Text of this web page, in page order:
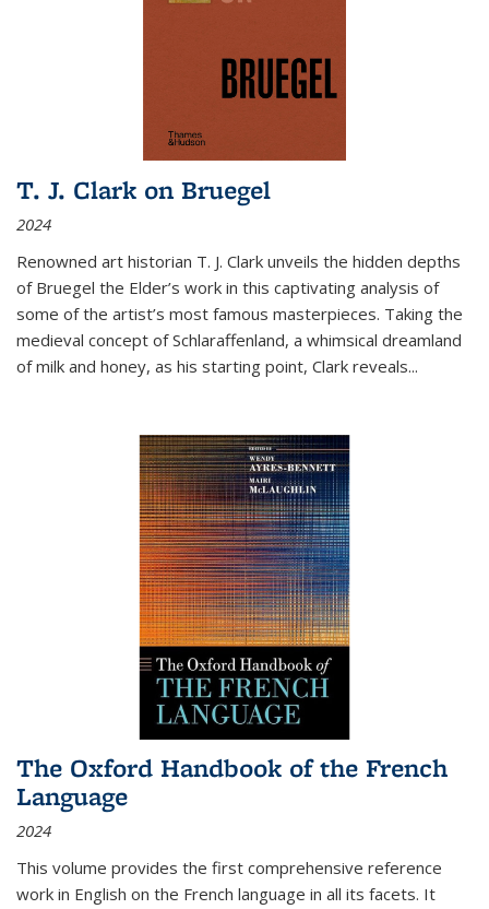
T. J. Clark on Bruegel
2024
Renowned art historian T. J. Clark unveils the hidden depths
of Bruegel the Elder’s work in this captivating analysis of
some of the artist’s most famous masterpieces. Taking the
medieval concept of Schlaraffenland, a whimsical dreamland
of milk and honey, as his starting point, Clark reveals...
The Oxford Handbook of the French
Language
2024
This volume provides the first comprehensive reference
work in English on the French language in all its facets. It